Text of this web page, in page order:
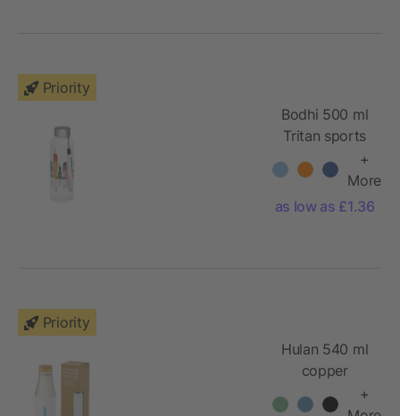
Priority
Bodhi 500 ml
Tritan sports
+
More
as low as £1.36
Priority
Hulan 540 ml
copper
+